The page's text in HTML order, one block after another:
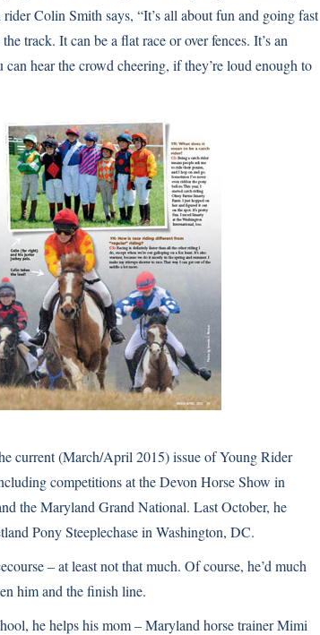
Colin Smith says, “It’s all about fun and going fast
track. It can be a flat race or over fences. It’s an
hear the crowd cheering, if they’re loud enough to
current (March/April 2015) issue ofYoung Rider
competitions at the Devon Horse Show in
the Maryland Grand National. Last October, he
Pony Steeplechase in Washington, DC.
– at least not that much. Of course, he’d much
him and the finish line.
he helps his mom – Maryland horse trainer Mimi